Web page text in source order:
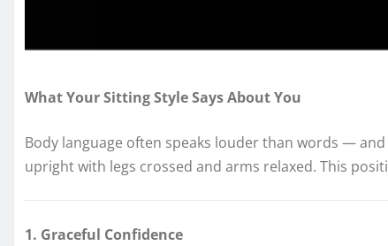
What Your Sitting Style Says About You
Body language often speaks louder than words —
upright with legs crossed and arms relaxed. This
1. Graceful Confidence